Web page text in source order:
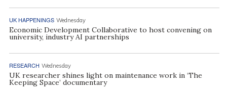
UK HAPPENINGS Wednesday
Economic Development Collaborative to host convening on
university, industry AI partnerships
RESEARCH Wednesday
UK researcher shines light on maintenance work in ‘The
Keeping Space’ documentary